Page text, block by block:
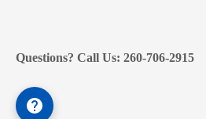
Questions? Call Us: 260-706-2915